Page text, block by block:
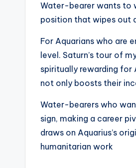
Water-bearer wants to
position that wipes out
For Aquarians who are
level. Saturn’s tour of
spiritually rewarding for
not only boosts their
Water-bearers who
sign, making a career
draws on Aquarius’s
humanitarian work